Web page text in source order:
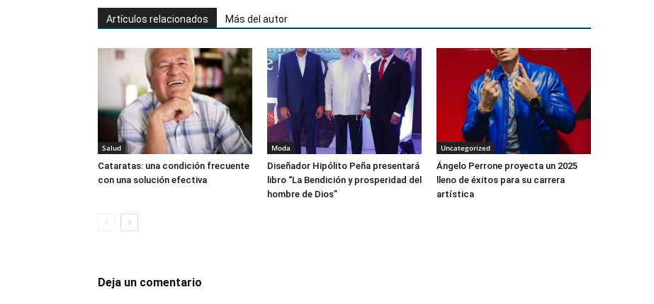
Artículos relacionados Más del autor
Salud
Cataratas: una condición frecuente
con una solución efectiva
Moda
Diseñador Hipólito Peña presentará
libro “La Bendición y prosperidad del
hombre de Dios”
Uncategorized
Ángelo Perrone proyecta un 2025
lleno de éxitos para su carrera
artística
Deja un comentario